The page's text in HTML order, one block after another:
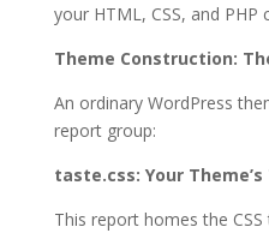
your HTML, CSS, and PHP
Theme Construction:
An ordinary WordPress
report group:
taste.css: Your
This report homes the